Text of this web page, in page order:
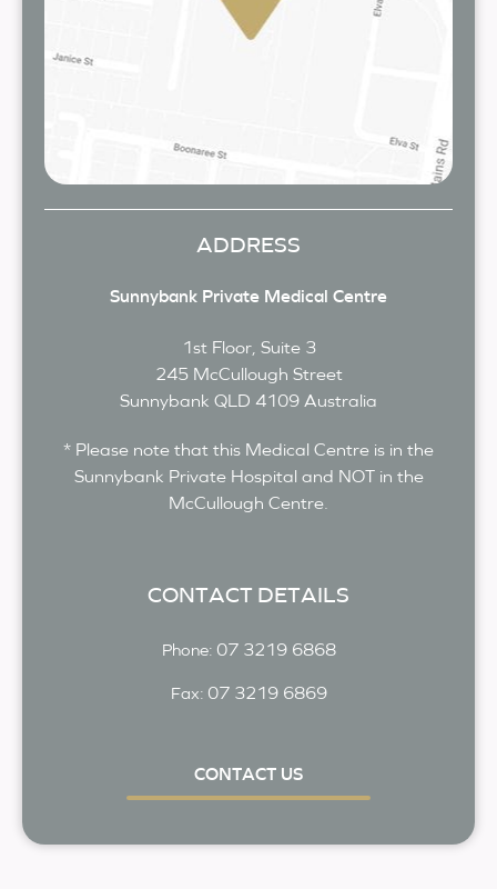
ADDRESS
Sunnybank Private Medical Centre
1st Floor, Suite 3
245 McCullough Street
Sunnybank QLD 4109 Australia
* Please note that this Medical Centre is in the
Sunnybank Private Hospital and NOT in the
McCullough Centre.
CONTACT DETAILS
Phone: 07 3219 6868
Fax: 07 3219 6869
CONTACT US